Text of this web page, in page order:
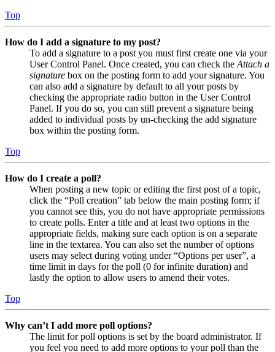
Top
How do I add a signature to my post?
To add a signature to a post you must first create one via your
User Control Panel. Once created, you can check the Attach a
signature box on the posting form to add your signature. You
can also add a signature by default to all your posts by
checking the appropriate radio button in the User Control
Panel. If you do so, you can still prevent a signature being
added to individual posts by un-checking the add signature
box within the posting form.
Top
How do I create a poll?
When posting a new topic or editing the first post of a topic,
click the “Poll creation” tab below the main posting form; if
you cannot see this, you do not have appropriate permissions
to create polls. Enter a title and at least two options in the
appropriate fields, making sure each option is on a separate
line in the textarea. You can also set the number of options
users may select during voting under “Options per user”, a
time limit in days for the poll (0 for infinite duration) and
lastly the option to allow users to amend their votes.
Top
Why can’t I add more poll options?
The limit for poll options is set by the board administrator. If
you feel you need to add more options to your poll than the